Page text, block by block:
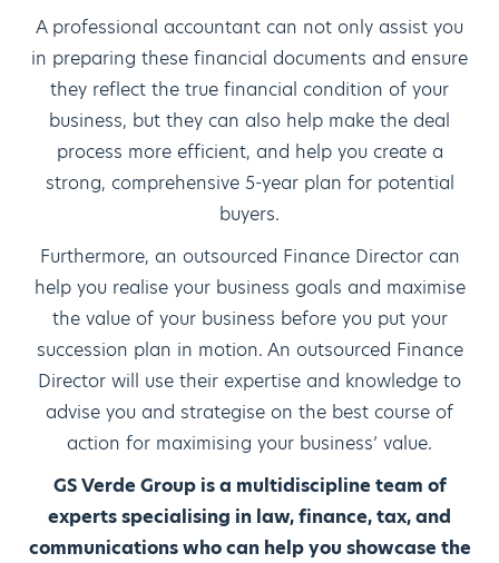
A professional accountant can not only assist you
in preparing these financial documents and ensure
they reflect the true financial condition of your
business, but they can also help make the deal
process more efficient, and help you create a
strong, comprehensive 5-year plan for potential
buyers.
Furthermore, an outsourced Finance Director can
help you realise your business goals and maximise
the value of your business before you put your
succession plan in motion. An outsourced Finance
Director will use their expertise and knowledge to
advise you and strategise on the best course of
action for maximising your business’ value.
GS Verde Group is a multidiscipline team of
experts specialising in law, finance, tax, and
communications who can help you showcase the